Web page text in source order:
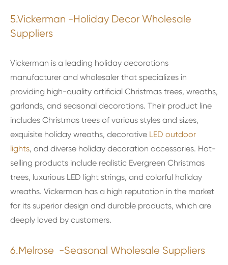
5.Vickerman -Holiday Decor Wholesale
Suppliers
Vickerman is a leading holiday decorations
manufacturer and wholesaler that specializes in
providing high-quality artificial Christmas trees, wreaths,
garlands, and seasonal decorations. Their product line
includes Christmas trees of various styles and sizes,
exquisite holiday wreaths, decorative LED outdoor
lights, and diverse holiday decoration accessories. Hot-
selling products include realistic Evergreen Christmas
trees, luxurious LED light strings, and colorful holiday
wreaths. Vickerman has a high reputation in the market
for its superior design and durable products, which are
deeply loved by customers.
6.Melrose -Seasonal Wholesale Suppliers